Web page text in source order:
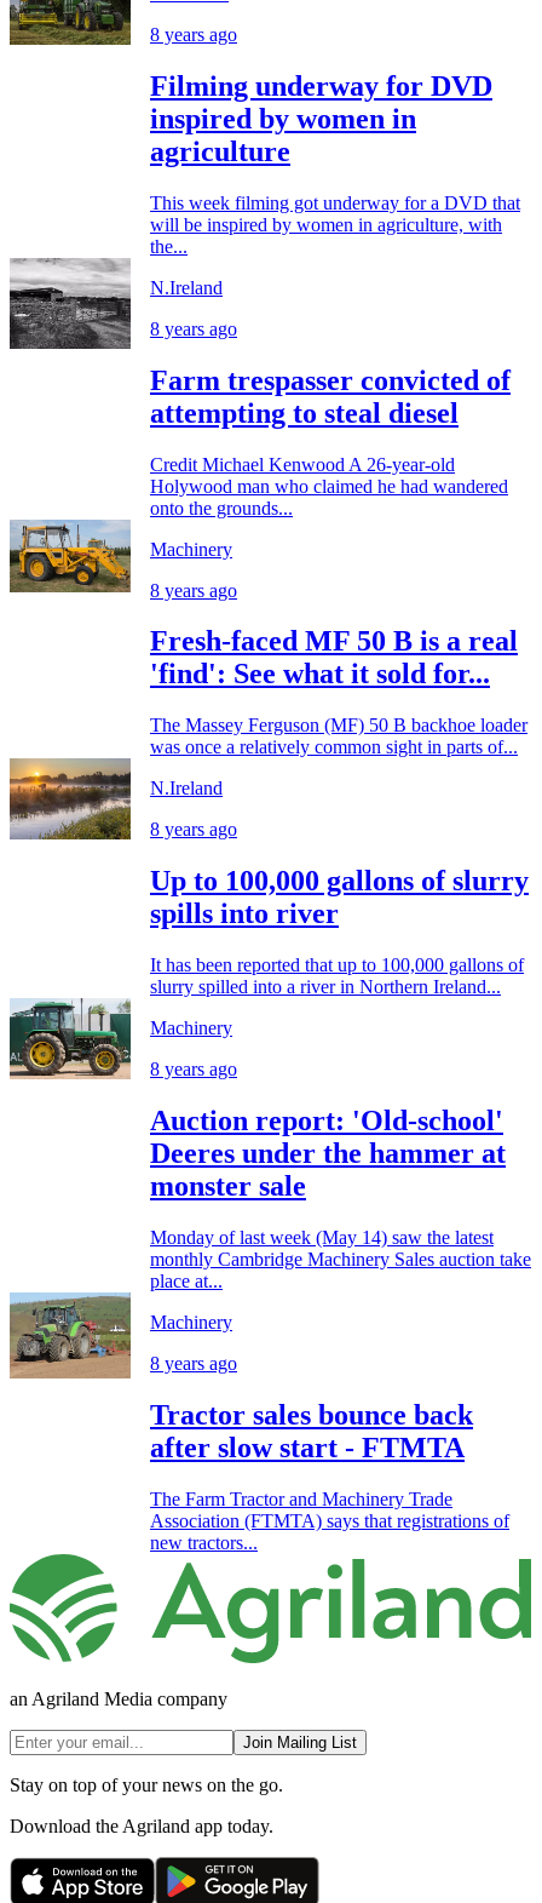
8 years ago
Filming underway for DVD
inspired by women in
agriculture
This week filming got underway for a DVD that
will be inspired by women in agriculture, with
the...
N.Ireland
8 years ago
Farm trespasser convicted of
attempting to steal diesel
Credit Michael Kenwood A 26-year-old
Holywood man who claimed he had wandered
onto the grounds...
Machinery
8 years ago
Fresh-faced MF 50 B is a real
'find': See what it sold for...
The Massey Ferguson (MF) 50 B backhoe loader
was once a relatively common sight in parts of...
N.Ireland
8 years ago
Up to 100,000 gallons of slurry
spills into river
It has been reported that up to 100,000 gallons of
slurry spilled into a river in Northern Ireland...
Machinery
8 years ago
Auction report: 'Old-school'
Deeres under the hammer at
monster sale
Monday of last week (May 14) saw the latest
monthly Cambridge Machinery Sales auction take
place at...
Machinery
8 years ago
Tractor sales bounce back
after slow start - FTMTA
The Farm Tractor and Machinery Trade
Association (FTMTA) says that registrations of
new tractors...
an Agriland Media company
Join Mailing List
Stay on top of your news on the go.
Download the Agriland app today.